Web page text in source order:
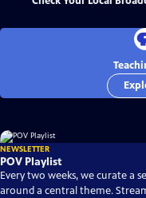
NEWSLETTER
POV Playlist
Every two weeks, we curate a
around a central theme.